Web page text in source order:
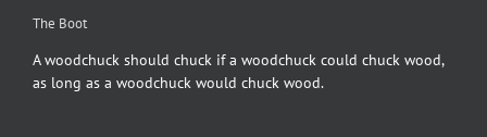
The Boot
A woodchuck should chuck if a woodchuck could chuck wood,
as long as a woodchuck would chuck wood.